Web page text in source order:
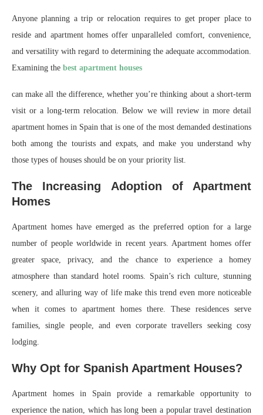
Anyone planning a trip or relocation requires to get proper place to
reside and apartment homes offer unparalleled comfort, convenience,
and versatility with regard to determining the adequate accommodation.
Examining the best apartment houses
can make all the difference, whether you’re thinking about a short-term
visit or a long-term relocation. Below we will review in more detail
apartment homes in Spain that is one of the most demanded destinations
both among the tourists and expats, and make you understand why
those types of houses should be on your priority list.
The Increasing Adoption of Apartment
Homes
Apartment homes have emerged as the preferred option for a large
number of people worldwide in recent years. Apartment homes offer
greater space, privacy, and the chance to experience a homey
atmosphere than standard hotel rooms. Spain’s rich culture, stunning
scenery, and alluring way of life make this trend even more noticeable
when it comes to apartment homes there. These residences serve
families, single people, and even corporate travellers seeking cosy
lodging.
Why Opt for Spanish Apartment Houses?
Apartment homes in Spain provide a remarkable opportunity to
experience the nation, which has long been a popular travel destination